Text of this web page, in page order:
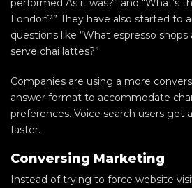
performed As it was?” and “What’s
London?” They have also started to
questions like “What espresso shops
serve chai lattes?”
Companies are using a more
answer format to accommodate
preferences. Voice search users get
faster.
Conversing Marketing
Instead of trying to force website